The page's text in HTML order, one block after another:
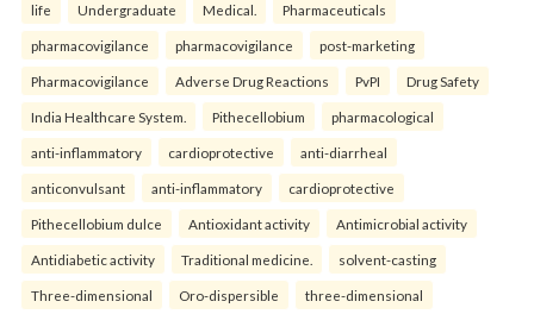
life Undergraduate Medical. Pharmaceuticals
pharmacovigilance pharmacovigilance post-marketing
Pharmacovigilance Adverse Drug Reactions PvPI Drug Safety
India Healthcare System. Pithecellobium pharmacological
anti-inflammatory cardioprotective anti-diarrheal
anticonvulsant anti-inflammatory cardioprotective
Pithecellobium dulce Antioxidant activity Antimicrobial activity
Antidiabetic activity Traditional medicine. solvent-casting
Three-dimensional Oro-dispersible three-dimensional